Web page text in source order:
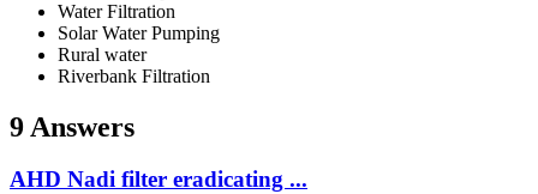
Water Filtration
Solar Water Pumping
Rural water
Riverbank Filtration
9 Answers
AHD Nadi filter eradicating ...